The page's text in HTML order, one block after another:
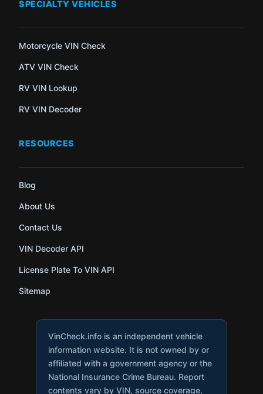
SPECIALTY VEHICLES
Motorcycle VIN Check
ATV VIN Check
RV VIN Lookup
RV VIN Decoder
RESOURCES
Blog
About Us
Contact Us
VIN Decoder API
License Plate To VIN API
Sitemap
VinCheck.info is an independent vehicle
information website. It is not owned by or
affiliated with a government agency or the
National Insurance Crime Bureau. Report
contents vary by VIN, source coverage,